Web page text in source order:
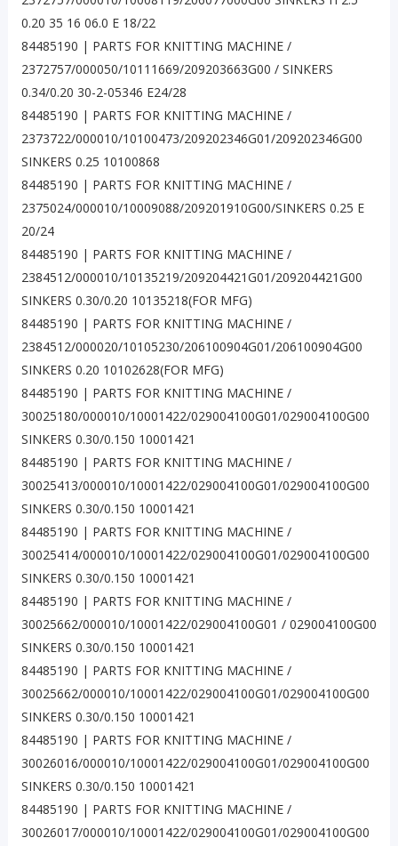
0.20 35 16 06.0 E 18/22
84485190 | PARTS FOR KNITTING MACHINE /
2372757/000050/10111669/209203663G00 / SINKERS
0.34/0.20 30-2-05346 E24/28
84485190 | PARTS FOR KNITTING MACHINE /
2373722/000010/10100473/209202346G01/209202346G00
SINKERS 0.25 10100868
84485190 | PARTS FOR KNITTING MACHINE /
2375024/000010/10009088/209201910G00/SINKERS 0.25 E
20/24
84485190 | PARTS FOR KNITTING MACHINE /
2384512/000010/10135219/209204421G01/209204421G00
SINKERS 0.30/0.20 10135218(FOR MFG)
84485190 | PARTS FOR KNITTING MACHINE /
2384512/000020/10105230/206100904G01/206100904G00
SINKERS 0.20 10102628(FOR MFG)
84485190 | PARTS FOR KNITTING MACHINE /
30025180/000010/10001422/029004100G01/029004100G00
SINKERS 0.30/0.150 10001421
84485190 | PARTS FOR KNITTING MACHINE /
30025413/000010/10001422/029004100G01/029004100G00
SINKERS 0.30/0.150 10001421
84485190 | PARTS FOR KNITTING MACHINE /
30025414/000010/10001422/029004100G01/029004100G00
SINKERS 0.30/0.150 10001421
84485190 | PARTS FOR KNITTING MACHINE /
30025662/000010/10001422/029004100G01 / 029004100G00
SINKERS 0.30/0.150 10001421
84485190 | PARTS FOR KNITTING MACHINE /
30025662/000010/10001422/029004100G01/029004100G00
SINKERS 0.30/0.150 10001421
84485190 | PARTS FOR KNITTING MACHINE /
30026016/000010/10001422/029004100G01/029004100G00
SINKERS 0.30/0.150 10001421
84485190 | PARTS FOR KNITTING MACHINE /
30026017/000010/10001422/029004100G01/029004100G00